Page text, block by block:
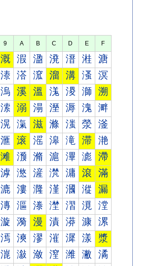
9 A B C D E F
溉 溊 溋 溌 溍 溎 溏
溙 溚 溛 溜 溝 溞 溟
溩 溪 溫 溬 溭 溮 溯
溹 溺 溻 溼 溽 溾 溿
滉 滊 滋 滌 滍 滎 滏
滙 滚 滛 滜 滝 滞 滟
滩 滪 滫 滬 滭 滮 滯
滹 滺 滻 滼 滽 滾 滿
漉 漊 漋 漌 漍 漎 漏
漙 漚 漛 漜 漝 漞 漟
漩 漪 漫 漬 漭 漮 漯
漹 漺 漻 漼 漽 漾 漿
潉 潊 潋 潌 潍 潎 潏